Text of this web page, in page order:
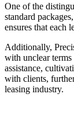
One of the
standard
ensures that each
Additionally,
with unclear
assistance,
with clients,
leasing industry.